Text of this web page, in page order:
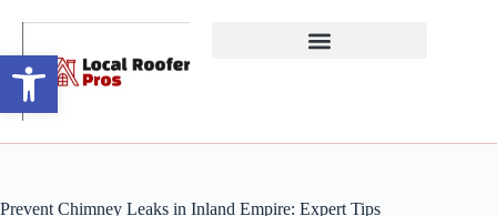
Open toolbar
Prevent Chimney Leaks in Inland Empire: Expert Tips